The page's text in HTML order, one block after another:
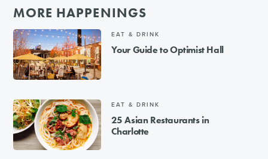
MORE HAPPENINGS
EAT & DRINK
Your Guide to Optimist Hall
EAT & DRINK
25 Asian Restaurants in
Charlotte